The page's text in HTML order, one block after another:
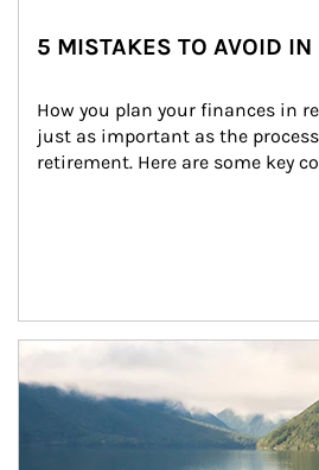
5 MISTAKES TO AVOID IN
How you plan your finances in
just as important as the
retirement. Here are some key
Article Image